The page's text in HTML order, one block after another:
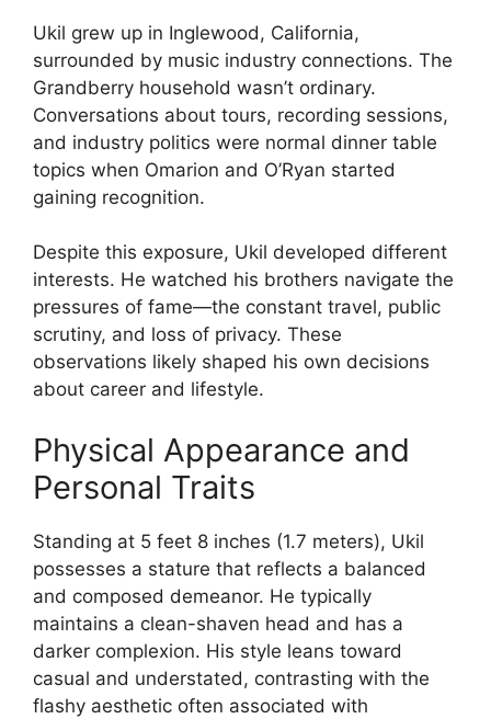
Ukil grew up in Inglewood, California,
surrounded by music industry connections. The
Grandberry household wasn’t ordinary.
Conversations about tours, recording sessions,
and industry politics were normal dinner table
topics when Omarion and O’Ryan started
gaining recognition.
Despite this exposure, Ukil developed different
interests. He watched his brothers navigate the
pressures of fame—the constant travel, public
scrutiny, and loss of privacy. These
observations likely shaped his own decisions
about career and lifestyle.
Physical Appearance and
Personal Traits
Standing at 5 feet 8 inches (1.7 meters), Ukil
possesses a stature that reflects a balanced
and composed demeanor. He typically
maintains a clean-shaven head and has a
darker complexion. His style leans toward
casual and understated, contrasting with the
flashy aesthetic often associated with